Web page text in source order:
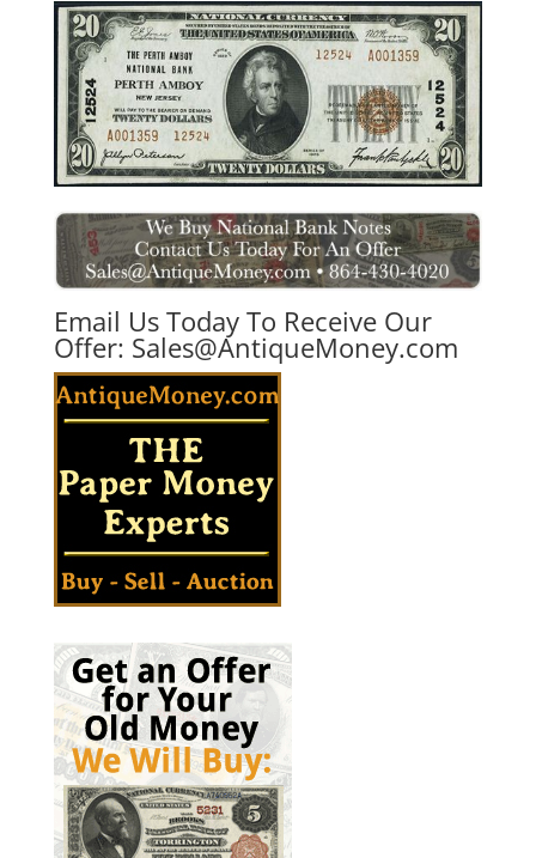
Email Us Today To Receive Our
Offer: Sales@AntiqueMoney.com